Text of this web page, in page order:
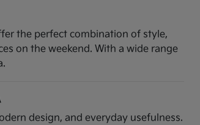
the perfect combination of style,
on the weekend. With a wide range
design, and everyday usefulness.